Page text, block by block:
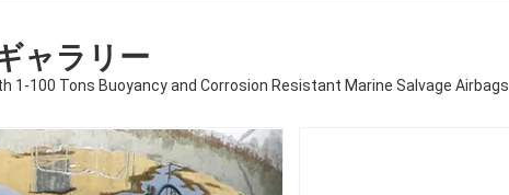
ャラリー
1-100 Tons Buoyancy and Corrosion Resistant Marine Salvage Airbags